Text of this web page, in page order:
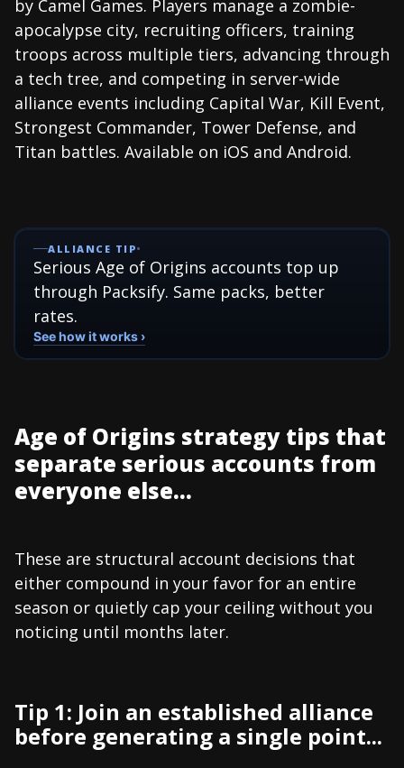
by Camel Games. Players manage a zombie-
apocalypse city, recruiting officers, training
troops across multiple tiers, advancing through
a tech tree, and competing in server-wide
alliance events including Capital War, Kill Event,
Strongest Commander, Tower Defense, and
Titan battles. Available on iOS and Android.
ALLIANCE TIP
Serious Age of Origins accounts top up
through Packsify. Same packs, better
rates.
See how it works ›
Age of Origins strategy tips that
separate serious accounts from
everyone else...
These are structural account decisions that
either compound in your favor for an entire
season or quietly cap your ceiling without you
noticing until months later.
Tip 1: Join an established alliance
before generating a single point...